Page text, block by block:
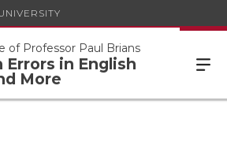
of Professor Paul Brians
Errors in English
More